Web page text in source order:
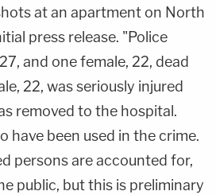
at an apartment on North
press release. "Police
and one female, 22, dead
22, was seriously injured
removed to the hospital.
have been used in the crime.
persons are accounted for,
public, but this is preliminary